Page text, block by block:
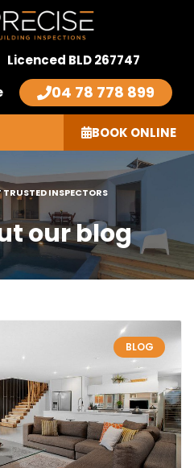
Licenced BLD 267747
04 78 778 899
BOOK ONLINE
INSPECTORS
our blog
BLOG